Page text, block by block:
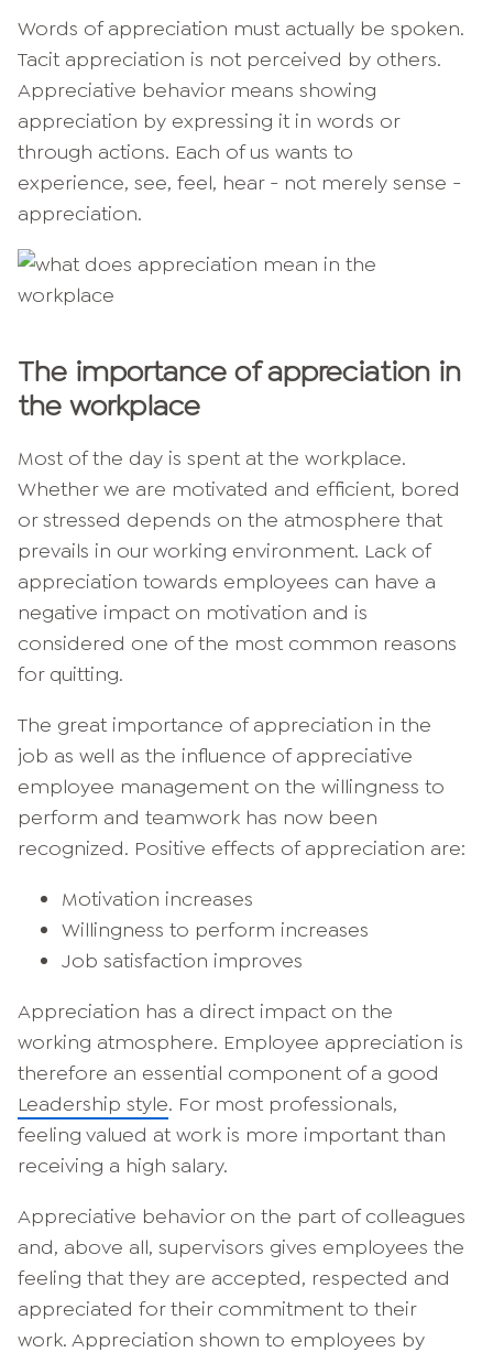
Words of appreciation must actually be spoken.
Tacit appreciation is not perceived by others.
Appreciative behavior means showing
appreciation by expressing it in words or
through actions. Each of us wants to
experience, see, feel, hear - not merely sense -
appreciation.
The importance of appreciation in
the workplace
Most of the day is spent at the workplace.
Whether we are motivated and efficient, bored
or stressed depends on the atmosphere that
prevails in our working environment. Lack of
appreciation towards employees can have a
negative impact on motivation and is
considered one of the most common reasons
for quitting.
The great importance of appreciation in the
job as well as the influence of appreciative
employee management on the willingness to
perform and teamwork has now been
recognized. Positive effects of appreciation are:
Motivation increases
Willingness to perform increases
Job satisfaction improves
Appreciation has a direct impact on the
working atmosphere. Employee appreciation is
therefore an essential component of a good
Leadership style. For most professionals,
feeling valued at work is more important than
receiving a high salary.
Appreciative behavior on the part of colleagues
and, above all, supervisors gives employees the
feeling that they are accepted, respected and
appreciated for their commitment to their
work. Appreciation shown to employees by